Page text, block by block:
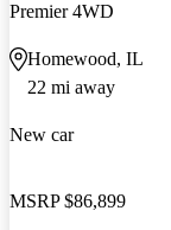
Premier 4WD
Homewood, IL
22 mi away
New car
MSRP $86,899